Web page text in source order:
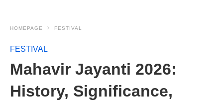
HOMEPAGE FESTIVAL
FESTIVAL
Mahavir Jayanti 2026:
History, Significance,